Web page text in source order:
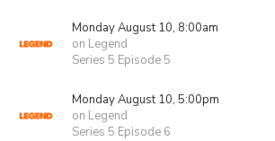
Monday August 10, 8:00am
on Legend
Series 5 Episode 5
Monday August 10, 5:00pm
on Legend
Series 5 Episode 6